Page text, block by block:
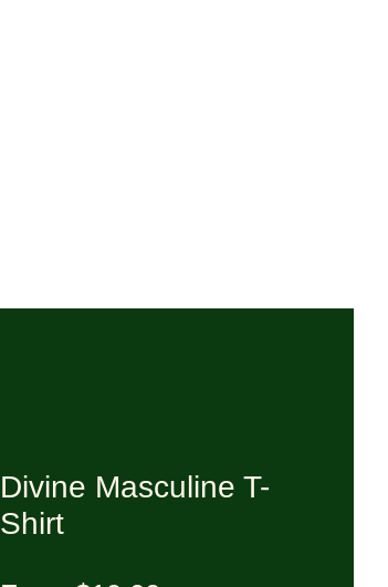
Divine Masculine T-
Shirt